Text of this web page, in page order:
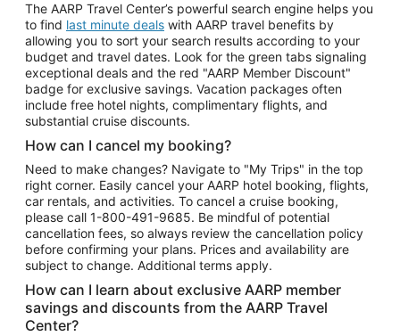
The AARP Travel Center’s powerful search engine helps you
to find last minute deals with AARP travel benefits by
allowing you to sort your search results according to your
budget and travel dates. Look for the green tabs signaling
exceptional deals and the red "AARP Member Discount"
badge for exclusive savings. Vacation packages often
include free hotel nights, complimentary flights, and
substantial cruise discounts.
How can I cancel my booking?
Need to make changes? Navigate to "My Trips" in the top
right corner. Easily cancel your AARP hotel booking, flights,
car rentals, and activities. To cancel a cruise booking,
please call 1-800-491-9685. Be mindful of potential
cancellation fees, so always review the cancellation policy
before confirming your plans. Prices and availability are
subject to change. Additional terms apply.
How can I learn about exclusive AARP member
savings and discounts from the AARP Travel
Center?